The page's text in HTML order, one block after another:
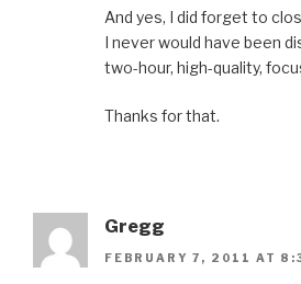
And yes, I did forget to
I never would have been
two-hour, high-quality,
Thanks for that.
Gregg
FEBRUARY 7, 2011 AT